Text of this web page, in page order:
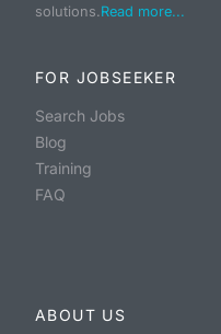
solutions.Read more...
FOR JOBSEEKER
Search Jobs
Blog
Training
FAQ
ABOUT US